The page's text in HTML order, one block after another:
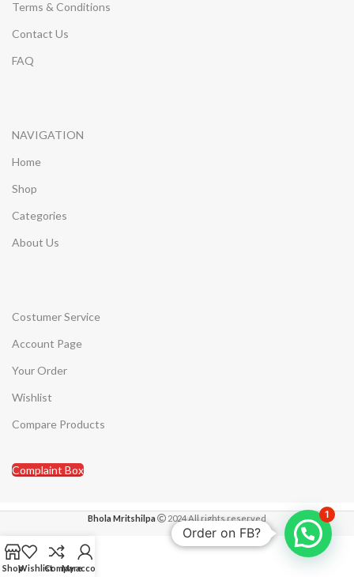
Terms & Conditions
Contact Us
FAQ
NAVIGATION
Home
Shop
Categories
About Us
Costumer Service
Account Page
Your Order
Wishlist
Compare Products
Complaint Box
Bhola Mritshilpa 2024 All rights reserved
ShopWishlistCompareMy account
1
Order on FB?